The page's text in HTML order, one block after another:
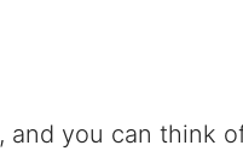
, and you can think